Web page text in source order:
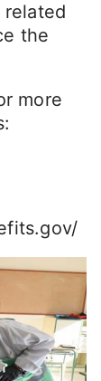
the
more